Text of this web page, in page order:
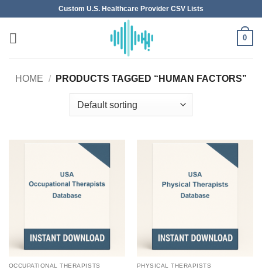
content
Custom U.S. Healthcare Provider CSV Lists
0
HOME / PRODUCTS TAGGED “HUMAN FACTORS”
OCCUPATIONAL THERAPISTS PHYSICAL THERAPISTS